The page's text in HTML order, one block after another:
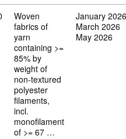
54 07 61 50
Woven
fabrics of
yarn
containing >=
85% by
weight of
non-textured
polyester
filaments,
incl.
monofilament
of >= 67 …
January 2026
March 2026
May 2026